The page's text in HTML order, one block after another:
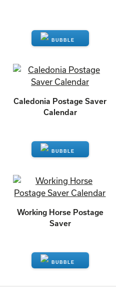
ENQUIRE
Caledonia Postage Saver
Calendar
ENQUIRE
Working Horse Postage
Saver